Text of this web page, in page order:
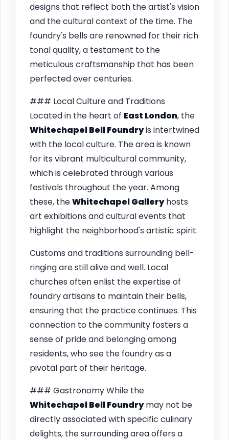
designs that reflect both the artist's vision
and the cultural context of the time. The
foundry's bells are renowned for their rich
tonal quality, a testament to the
meticulous craftsmanship that has been
perfected over centuries.
### Local Culture and Traditions
Located in the heart of East London, the
Whitechapel Bell Foundryis intertwined
with the local culture. The area is known
for its vibrant multicultural community,
which is celebrated through various
festivals throughout the year. Among
these, theWhitechapel Galleryhosts
art exhibitions and cultural events that
highlight the neighborhood's artistic spirit.
Customs and traditions surrounding bell-
ringing are still alive and well. Local
churches often enlist the expertise of
foundry artisans to maintain their bells,
ensuring that the practice continues. This
connection to the community fosters a
sense of pride and belonging among
residents, who see the foundry as a
pivotal part of their heritage.
### Gastronomy While the
Whitechapel Bell Foundrymay not be
directly associated with specific culinary
delights, the surrounding area offers a